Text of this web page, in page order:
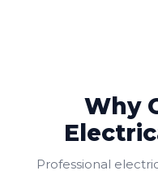
Why
Professional